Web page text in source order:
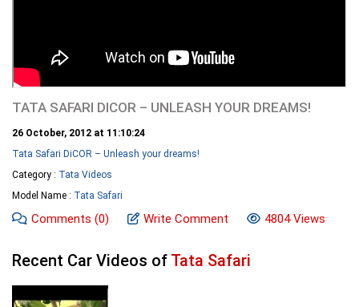
TATA SAFARI DICOR – UNLEASH YOUR DREAMS!
26 October, 2012 at 11:10:24
Tata Safari DiCOR – Unleash your dreams!
Category : Tata Videos
Model Name : Tata Safari
Comments (0) Write Comment 4804 Views
Recent Car Videos of Tata Safari